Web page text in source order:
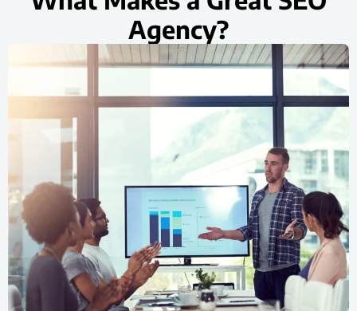
Agency?